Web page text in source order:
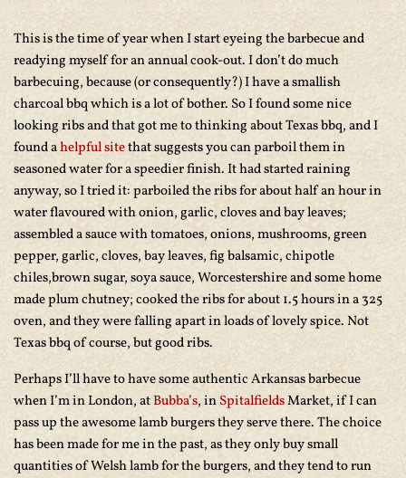
This is the time of year when I start eyeing the barbecue and
readying myself for an annual cook-out. I don’t do much
barbecuing, because (or consequently?) I have a smallish
charcoal bbq which is a lot of bother. So I found some nice
looking ribs and that got me to thinking about Texas bbq, and I
found ahelpful sitethat suggests you can parboil them in
seasoned water for a speedier finish. It had started raining
anyway, so I tried it: parboiled the ribs for about half an hour in
water flavoured with onion, garlic, cloves and bay leaves;
assembled a sauce with tomatoes, onions, mushrooms, green
pepper, garlic, cloves, bay leaves, fig balsamic, chipotle
chiles,brown sugar, soya sauce, Worcestershire and some home
made plum chutney; cooked the ribs for about 1.5 hours in a 325
oven, and they were falling apart in loads of lovely spice. Not
Texas bbq of course, but good ribs.
Perhaps I’ll have to have some authentic Arkansas barbecue
when I’m in London, atBubba’s, inSpitalfieldsMarket, if I can
pass up the awesome lamb burgers they serve there. The choice
has been made for me in the past, as they only buy small
quantities of Welsh lamb for the burgers, and they tend to run